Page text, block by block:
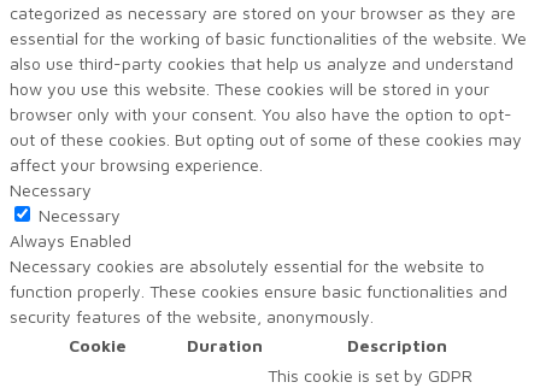
categorized as necessary are stored on your browser as they are
essential for the working of basic functionalities of the website. We
also use third-party cookies that help us analyze and understand
how you use this website. These cookies will be stored in your
browser only with your consent. You also have the option to opt-
out of these cookies. But opting out of some of these cookies may
affect your browsing experience.
Necessary
Necessary
Always Enabled
Necessary cookies are absolutely essential for the website to
function properly. These cookies ensure basic functionalities and
security features of the website, anonymously.
Cookie
Duration Description
This cookie is set by GDPR